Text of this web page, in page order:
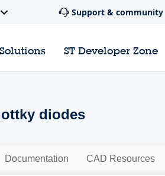
Support & community
Solutions ST Developer Zone
diodes
Documentation CAD Resources